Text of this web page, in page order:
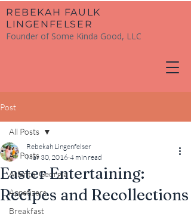
​REBEKAH FAULK
LINGENFELSER
Founder of Some Kinda Good, LLC
Post
All Posts
Atlanta, Georgia
Appetizers
Breakfast
All Posts
Easter Entertaining:
Recipes and Recollections
Rebekah Lingenfelser
Mar 30, 2016 4 min read